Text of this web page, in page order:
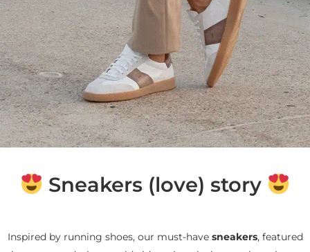
Sneakers (love) story
Inspired by running shoes, our must-have sneakers, featured